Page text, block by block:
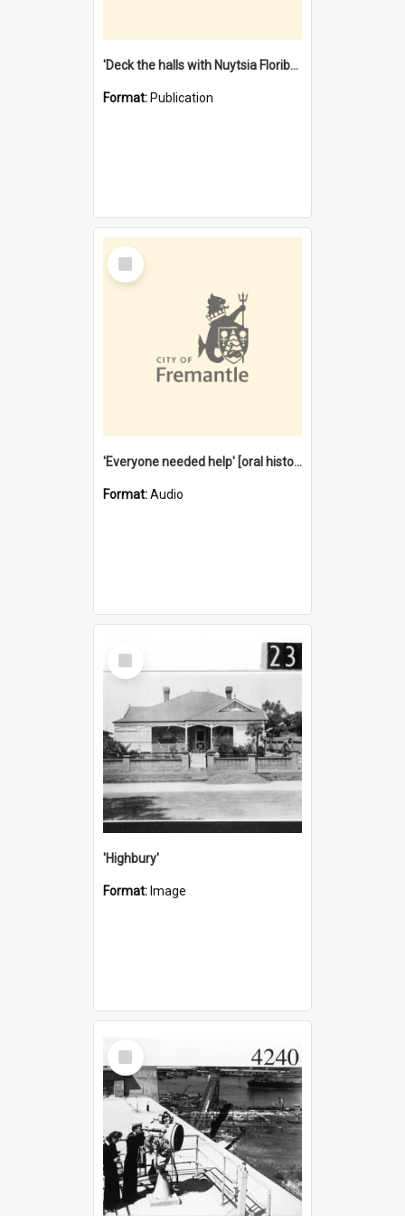
'Deck the halls with Nuytsia Floribunda' : Christmas in Fremantle
Format: Publication
Select
Item
'Everyone needed help' [oral history] / / interviewer: Margaret Howroyd
Format:Audio
Select
Item
'Highbury'
Format: Image
Select
Item